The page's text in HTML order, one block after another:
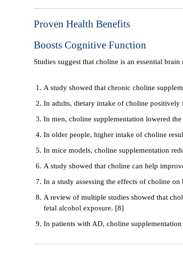
Proven Health Benefits
Boosts Cognitive Function
Studies suggest that choline is an essential brain
A study showed that chronic choline
In adults, dietary intake of choline
In men, choline supplementation lowered
In older people, higher intake of choline
In mice models, choline supplementation
A study showed that choline can help
In a study assessing the effects of choline
A review of multiple studies showed that
fetal alcohol exposure. [8]
In patients with AD, choline